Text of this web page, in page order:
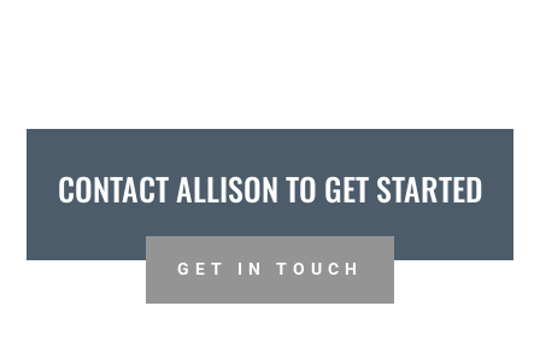
CONTACT ALLISON TO GET STARTED
GET IN TOUCH